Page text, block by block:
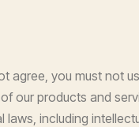
agree, you must not
our products and
including